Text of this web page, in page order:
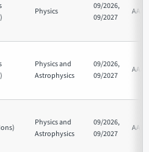
Physics
09/2026,
09/2027
AAA
Physics and
Astrophysics
09/2026,
09/2027
AAA
Physics and
Astrophysics
09/2026,
09/2027
AAB